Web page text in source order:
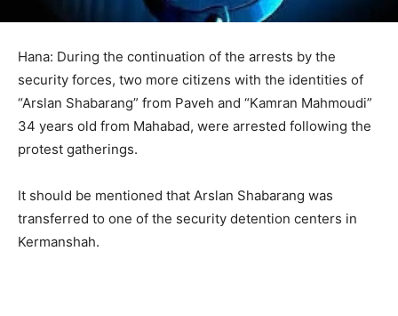
Hana: During the continuation of the arrests by the
security forces, two more citizens with the identities of
“Arslan Shabarang” from Paveh and “Kamran Mahmoudi”
34 years old from Mahabad, were arrested following the
protest gatherings.
It should be mentioned that Arslan Shabarang was
transferred to one of the security detention centers in
Kermanshah.